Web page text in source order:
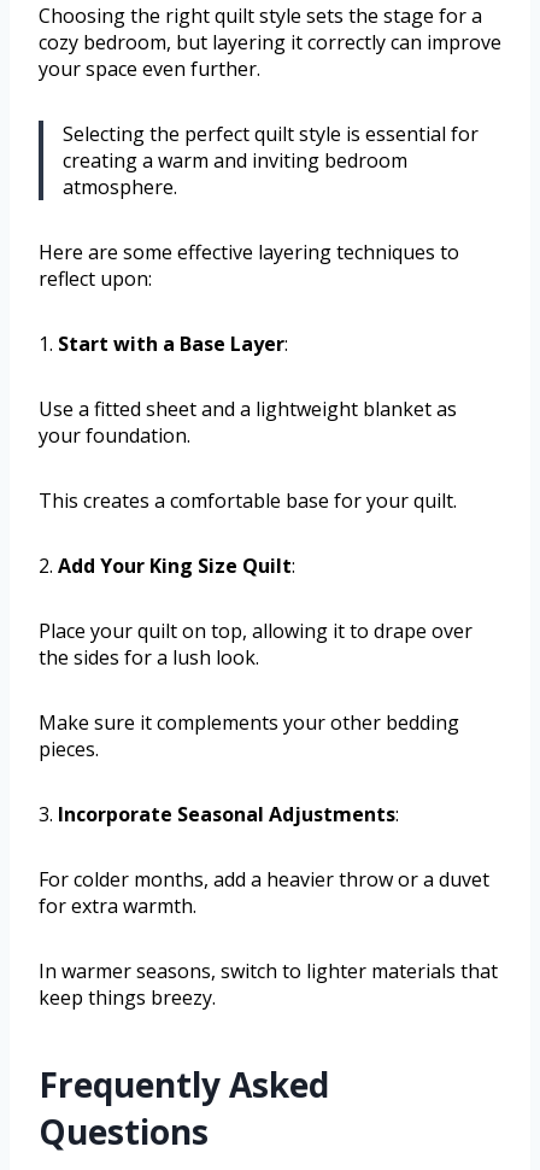
Choosing the right quilt style sets the stage for a
cozy bedroom, but layering it correctly can improve
your space even further.
Selecting the perfect quilt style is essential for
creating a warm and inviting bedroom
atmosphere.
Here are some effective layering techniques to
reflect upon:
1. Start with a Base Layer:
Use a fitted sheet and a lightweight blanket as
your foundation.
This creates a comfortable base for your quilt.
2. Add Your King Size Quilt:
Place your quilt on top, allowing it to drape over
the sides for a lush look.
Make sure it complements your other bedding
pieces.
3. Incorporate Seasonal Adjustments:
For colder months, add a heavier throw or a duvet
for extra warmth.
In warmer seasons, switch to lighter materials that
keep things breezy.
Frequently Asked
Questions